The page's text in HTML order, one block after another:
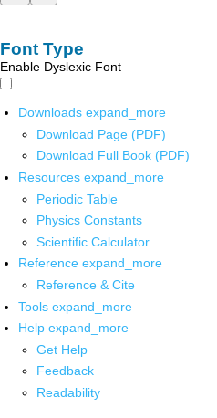
Font Type
Enable Dyslexic Font
Downloads expand_more
Download Page (PDF)
Download Full Book (PDF)
Resources expand_more
Periodic Table
Physics Constants
Scientific Calculator
Reference expand_more
Reference & Cite
Tools expand_more
Help expand_more
Get Help
Feedback
Readability